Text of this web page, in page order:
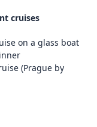
cruises
on a glass boat
(Prague by